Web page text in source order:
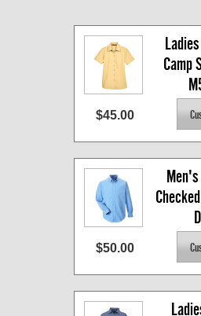
Camp
$45.00
$50.00